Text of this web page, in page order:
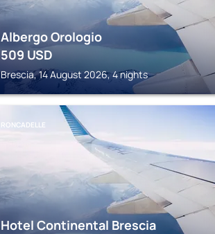
Albergo Orologio
509 USD
Brescia, 14 August 2026, 4 nights
RONCADELLE
Hotel Continental Brescia